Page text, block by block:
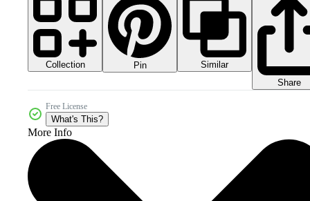
Collection Pin
Similar
Share
Free License
What's This?
More Info